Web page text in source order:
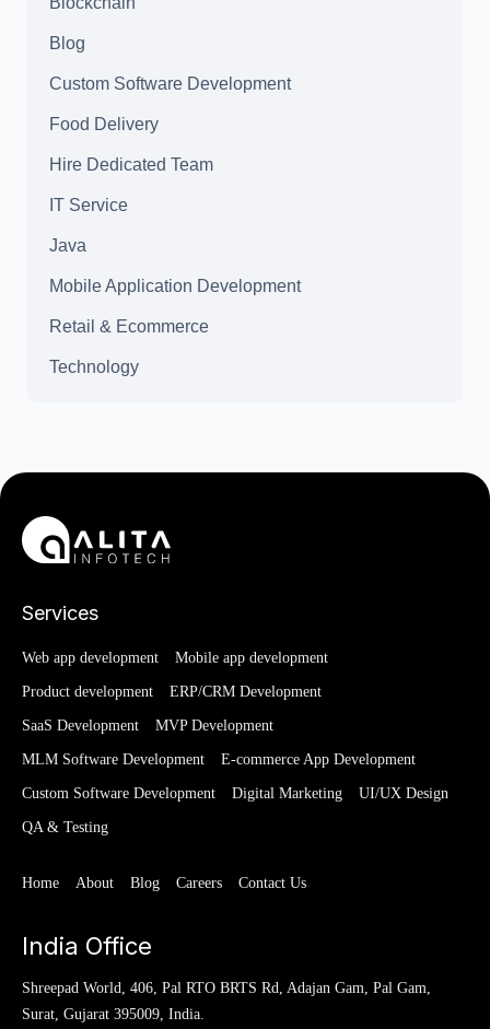
Blog
Custom Software Development
Food Delivery
Hire Dedicated Team
IT Service
Java
Mobile Application Development
Retail & Ecommerce
Technology
Services
Web app development Mobile app development
Product development ERP/CRM Development
SaaS Development MVP Development
MLM Software Development E-commerce App Development
Custom Software Development Digital Marketing UI/UX Design
QA & Testing
Home About Blog Careers Contact Us
India Office
Shreepad World, 406, Pal RTO BRTS Rd, Adajan Gam, Pal Gam,
Surat, Gujarat 395009, India.